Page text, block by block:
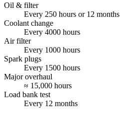
Oil & filter
Every 250 hours or 12 months
Coolant change
Every 4000 hours
Air filter
Every 1000 hours
Spark plugs
Every 1500 hours
Major overhaul
≈ 15,000 hours
Load bank test
Every 12 months